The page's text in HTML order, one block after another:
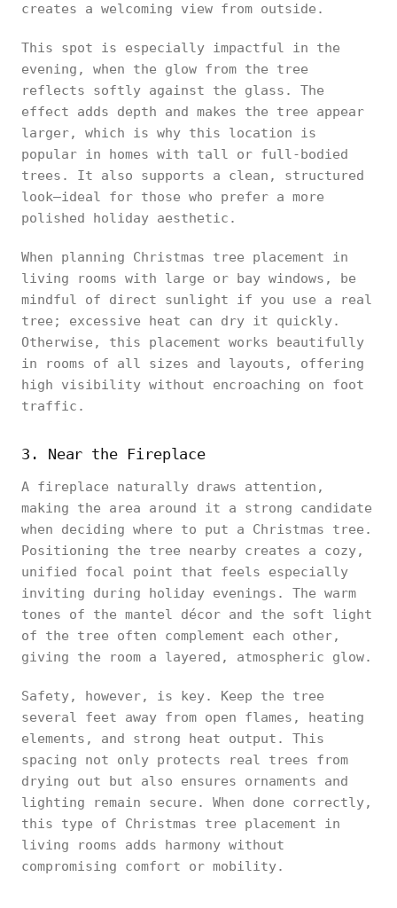
creates a welcoming view from outside.
This spot is especially impactful in the
evening, when the glow from the tree
reflects softly against the glass. The
effect adds depth and makes the tree appear
larger, which is why this location is
popular in homes with tall or full-bodied
trees. It also supports a clean, structured
look—ideal for those who prefer a more
polished holiday aesthetic.
When planning Christmas tree placement in
living rooms with large or bay windows, be
mindful of direct sunlight if you use a real
tree; excessive heat can dry it quickly.
Otherwise, this placement works beautifully
in rooms of all sizes and layouts, offering
high visibility without encroaching on foot
traffic.
3. Near the Fireplace
A fireplace naturally draws attention,
making the area around it a strong candidate
when deciding where to put a Christmas tree.
Positioning the tree nearby creates a cozy,
unified focal point that feels especially
inviting during holiday evenings. The warm
tones of the mantel décor and the soft light
of the tree often complement each other,
giving the room a layered, atmospheric glow.
Safety, however, is key. Keep the tree
several feet away from open flames, heating
elements, and strong heat output. This
spacing not only protects real trees from
drying out but also ensures ornaments and
lighting remain secure. When done correctly,
this type of Christmas tree placement in
living rooms adds harmony without
compromising comfort or mobility.